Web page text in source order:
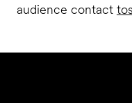
audience contact